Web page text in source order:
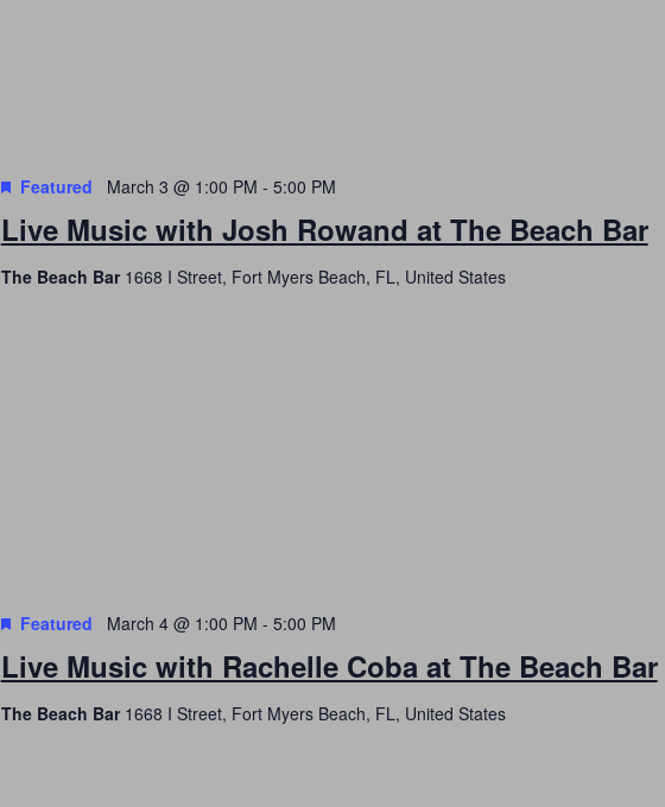
Live Music with Josh Rowand at The Beach Bar
Featured March 3 @ 1:00 PM - 5:00 PM
The Beach Bar 1668 I Street, Fort Myers Beach, FL, United States
Live Music with Rachelle Coba at The Beach Bar
Featured March 4 @ 1:00 PM - 5:00 PM
The Beach Bar 1668 I Street, Fort Myers Beach, FL, United States